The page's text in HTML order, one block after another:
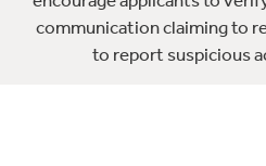
communication claiming to
to report suspicious